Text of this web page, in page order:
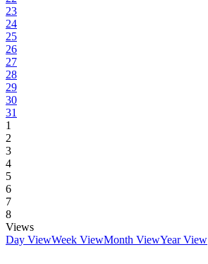
23
24
25
26
27
28
29
30
31
1
2
3
4
5
6
7
8
Views
Day ViewWeek ViewMonth ViewYear View